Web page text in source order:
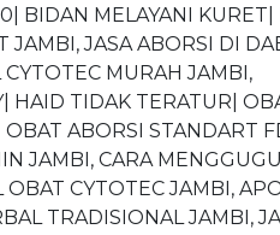
BIDAN MELAYANI KURET|
JAMBI, JASA ABORSI DI
MURAH JAMBI,
HAID TIDAK TERATUR|
ABORSI STANDART
JAMBI, CARA
CYTOTEC JAMBI,
TRADISIONAL JAMBI,